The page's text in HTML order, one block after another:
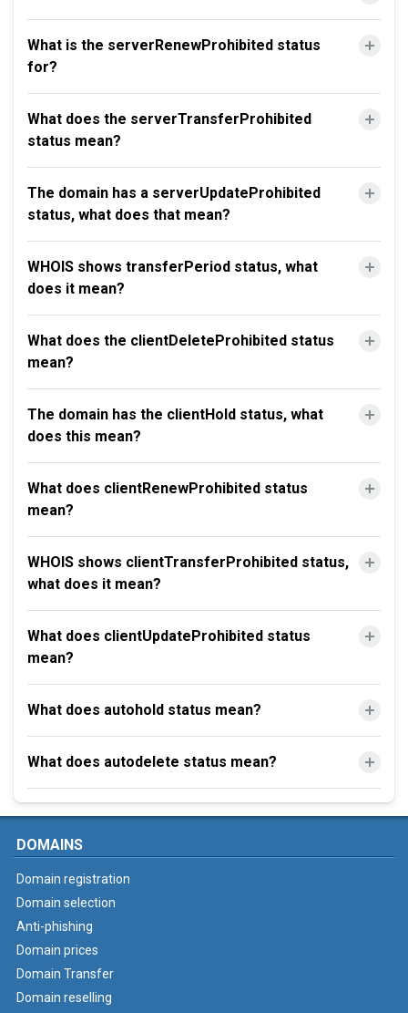
What is the serverRenewProhibited status
for?
What does the serverTransferProhibited
status mean?
The domain has a serverUpdateProhibited
status, what does that mean?
WHOIS shows transferPeriod status, what
does it mean?
What does the clientDeleteProhibited status
mean?
The domain has the clientHold status, what
does this mean?
What does clientRenewProhibited status
mean?
WHOIS shows clientTransferProhibited status,
what does it mean?
What does clientUpdateProhibited status
mean?
What does autohold status mean?
What does autodelete status mean?
DOMAINS
Domain registration
Domain selection
Anti-phishing
Domain prices
Domain Transfer
Domain reselling